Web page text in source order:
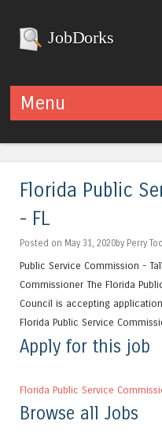
JobDorks
Menu
Florida Public
- FL
Posted on May 31, 2020by Perry
Public Service Commission -
Commissioner The Florida
Council is accepting
Florida Public Service
Apply for this job
Florida Public Service
Browse all Jobs